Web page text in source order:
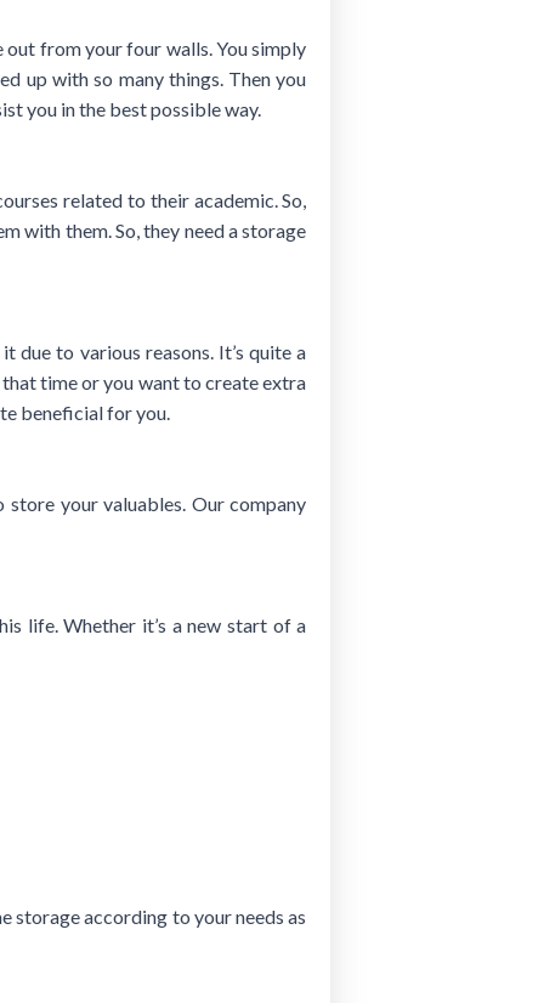
out from your four walls. You simply
up with so many things. Then you
you in the best possible way.
related to their academic. So,
with them. So, they need a storage
to various reasons. It’s quite a
time or you want to create extra
beneficial for you.
your valuables. Our company
life. Whether it’s a new start of a
storage according to your needs as